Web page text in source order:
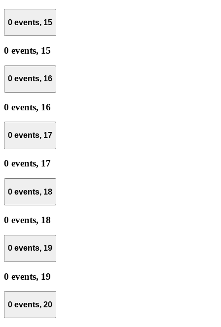
0 events, 15
0 events, 15
0 events, 16
0 events, 16
0 events, 17
0 events, 17
0 events, 18
0 events, 18
0 events, 19
0 events, 19
0 events, 20